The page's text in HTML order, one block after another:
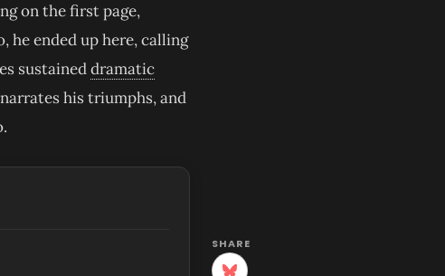
on the first page,
he ended up here, calling
sustaineddramatic
his triumphs, and
SHARE